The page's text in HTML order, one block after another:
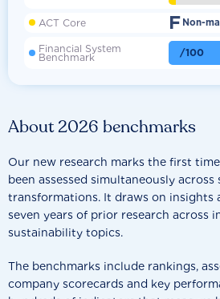
About 2026 benchmarks
Our new research marks the first
been assessed simultaneously across
transformations. It draws on insights
seven years of prior research across
sustainability topics.
The benchmarks include rankings,
company scorecards and key
ACT Core F Non-
Financial System
Benchmark /100